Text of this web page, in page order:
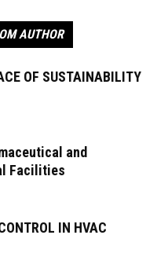
AUTHOR
OF SUSTAINABILITY
and
Facilities
IN HVAC